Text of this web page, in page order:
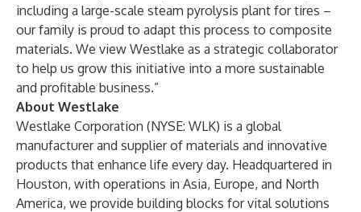
including a large-scale steam pyrolysis plant for tires –
our family is proud to adapt this process to composite
materials. We view Westlake as a strategic collaborator
to help us grow this initiative into a more sustainable
and profitable business.”
About Westlake
Westlake Corporation (NYSE: WLK) is a global
manufacturer and supplier of materials and innovative
products that enhance life every day. Headquartered in
Houston, with operations in Asia, Europe, and North
America, we provide building blocks for vital solutions